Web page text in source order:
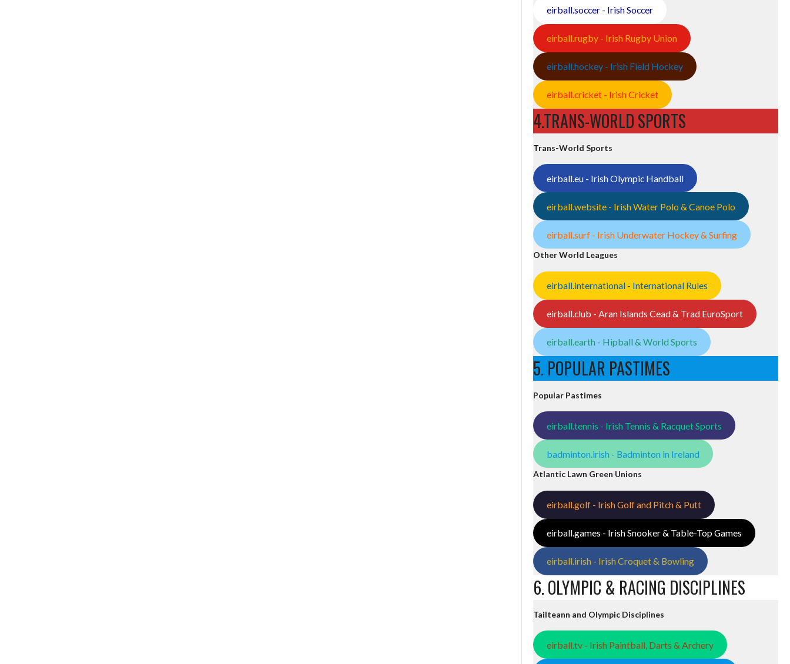
eirball.soccer - Irish Soccer
eirball.rugby - Irish Rugby Union
eirball.hockey - Irish Field Hockey
eirball.cricket - Irish Cricket
4.TRANS-WORLD SPORTS
Trans-World Sports
eirball.eu - Irish Olympic Handball
eirball.website - Irish Water Polo & Canoe Polo
eirball.surf - Irish Underwater Hockey & Surfing
Other World Leagues
eirball.international - International Rules
eirball.club - Aran Islands Cead & Trad EuroSport
eirball.earth - Hipball & World Sports
5. POPULAR PASTIMES
Popular Pastimes
eirball.tennis - Irish Tennis & Racquet Sports
badminton.irish - Badminton in Ireland
Atlantic Lawn Green Unions
eirball.golf - Irish Golf and Pitch & Putt
eirball.games - Irish Snooker & Table-Top Games
eirball.irish - Irish Croquet & Bowling
6. OLYMPIC & RACING DISCIPLINES
Tailteann and Olympic Disciplines
eirball.tv - Irish Paintball, Darts & Archery